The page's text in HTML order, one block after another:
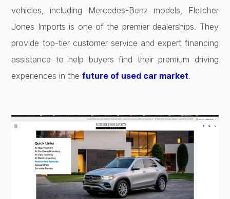
vehicles, including Mercedes-Benz models, Fletcher
Jones Imports is one of the premier dealerships. They
provide top-tier customer service and expert financing
assistance to help buyers find their premium driving
experiences in thefuture of used car market.